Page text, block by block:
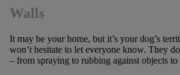
Walls
It may be your home, but it’s your dog’s
won’t hesitate to let everyone know. They
– from spraying to rubbing against objects to